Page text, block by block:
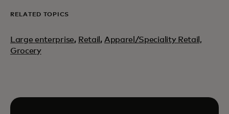
RELATED TOPICS
Large enterprise, Retail , Apparel/Speciality Retail,
Grocery